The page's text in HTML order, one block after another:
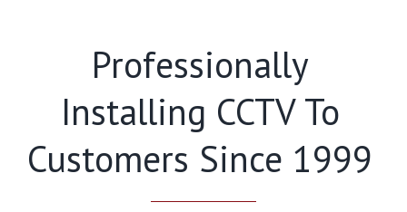
Professionally
Installing CCTV To
Customers Since 1999